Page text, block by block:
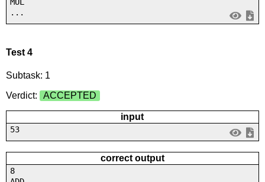
...
Test 4
Subtask: 1
Verdict:
ACCEPTED
input
53
correct output
8